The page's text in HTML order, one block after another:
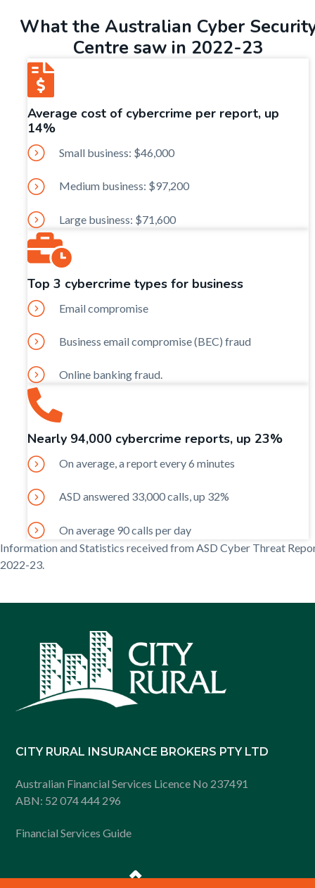
What the Australian Cyber
Centre saw in 2022-23
Average cost of cybercrime per report, up
14%
Small business: $46,000
Medium business: $97,200
Large business: $71,600
Top 3 cybercrime types for business
Email compromise
Business email compromise (BEC) fraud
Online banking fraud.
Nearly 94,000 cybercrime reports, up 23%
On average, a report every 6 minutes
ASD answered 33,000 calls, up 32%
On average 90 calls per day
Information and Statistics received from ASD Cyber Threat
2022-23.
Footer
CITY RURAL INSURANCE BROKERS PTY LTD
Australian Financial Services Licence No 237491
ABN: 52 074 444 296
Financial Services Guide